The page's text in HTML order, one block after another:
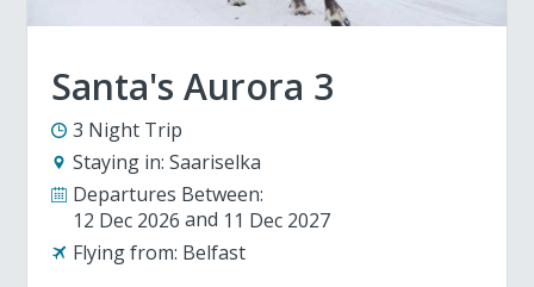
Santa's Aurora 3
3 Night Trip
Staying in: Saariselka
Departures Between:
12 Dec 2026
11 Dec 2027
Flying from: Belfast